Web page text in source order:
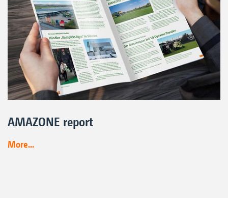
AMAZONE report
More...